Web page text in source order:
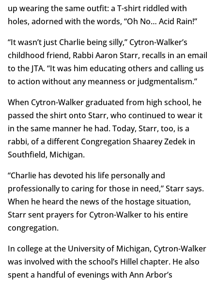
up wearing the same outfit: a T-shirt riddled with
holes, adorned with the words, “Oh No… Acid Rain!”
“It wasn’t just Charlie being silly,” Cytron-Walker’s
childhood friend, Rabbi Aaron Starr, recalls in an email
to the JTA. “It was him educating others and calling us
to action without any meanness or judgmentalism.”
When Cytron-Walker graduated from high school, he
passed the shirt onto Starr, who continued to wear it
in the same manner he had. Today, Starr, too, is a
rabbi, of a different Congregation Shaarey Zedek in
Southfield, Michigan.
“Charlie has devoted his life personally and
professionally to caring for those in need,” Starr says.
When he heard the news of the hostage situation,
Starr sent prayers for Cytron-Walker to his entire
congregation.
In college at the University of Michigan, Cytron-Walker
was involved with the school’s Hillel chapter. He also
spent a handful of evenings with Ann Arbor’s